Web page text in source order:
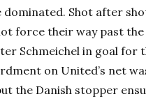
dominated. Shot after
force their way past the
Schmeichel in goal for
on United’s net
the Danish stopper